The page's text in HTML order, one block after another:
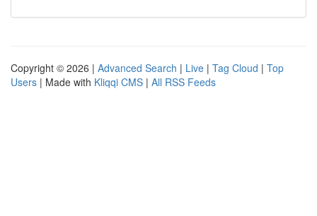
Copyright © 2026 | Advanced Search | Live | Tag Cloud | Top
Users | Made with Kliqqi CMS | All RSS Feeds